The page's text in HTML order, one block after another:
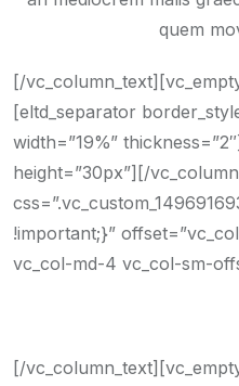
quem
[/
[eltd_separator
width=”19%”
height=”30px”][/
!important;}”
vc_col-md-4 vc_col-sm-
[/